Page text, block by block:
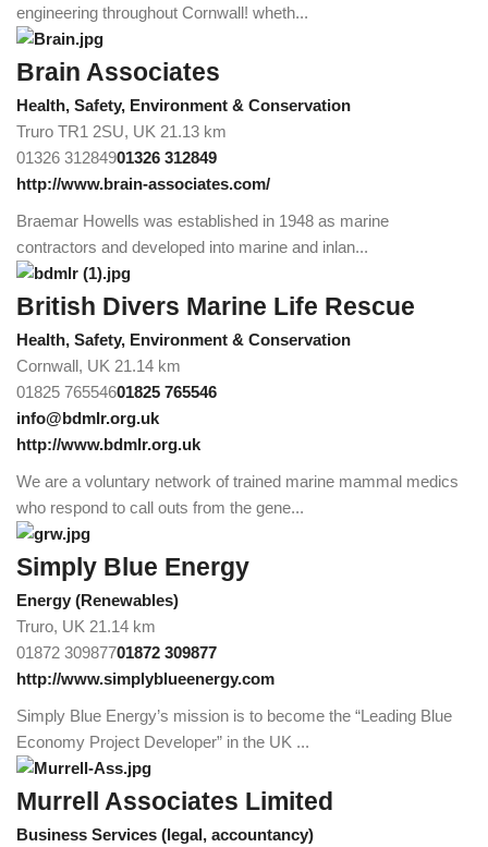
engineering throughout Cornwall! wheth...
Brain Associates
Health, Safety, Environment & Conservation
Truro TR1 2SU, UK 21.13 km
01326 31284901326 312849
http://www.brain-associates.com/
Braemar Howells was established in 1948 as marine
contractors and developed into marine and inlan...
British Divers Marine Life Rescue
Health, Safety, Environment & Conservation
Cornwall, UK 21.14 km
01825 76554601825 765546
info@bdmlr.org.uk
http://www.bdmlr.org.uk
We are a voluntary network of trained marine mammal medics
who respond to call outs from the gene...
Simply Blue Energy
Energy (Renewables)
Truro, UK 21.14 km
01872 30987701872 309877
http://www.simplyblueenergy.com
Simply Blue Energy’s mission is to become the “Leading Blue
Economy Project Developer” in the UK ...
Murrell Associates Limited
Business Services (legal, accountancy)